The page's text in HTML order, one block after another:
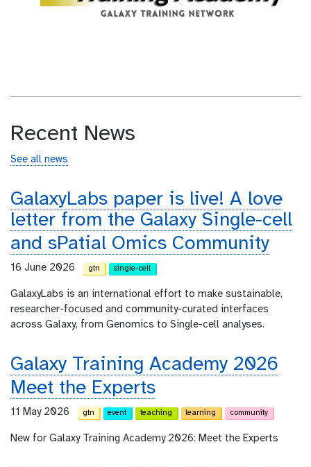
Recent News
See all news
GalaxyLabs paper is live! A love
letter from the Galaxy Single-cell
and sPatial Omics Community
16 June 2026 gtn single-cell
GalaxyLabs is an international effort to make sustainable,
researcher-focused and community-curated interfaces
across Galaxy, from Genomics to Single-cell analyses.
Galaxy Training Academy 2026
Meet the Experts
11 May 2026 gtn event teaching learning community
New for Galaxy Training Academy 2026: Meet the Experts